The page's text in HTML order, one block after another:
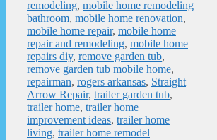
remodeling, mobile home remodeling
bathroom, mobile home renovation,
mobile home repair, mobile home
repair and remodeling, mobile home
repairs diy, remove garden tub,
remove garden tub mobile home,
repairman, rogers arkansas, Straight
Arrow Repair, trailer garden tub,
trailer home, trailer home
improvement ideas, trailer home
living, trailer home remodel